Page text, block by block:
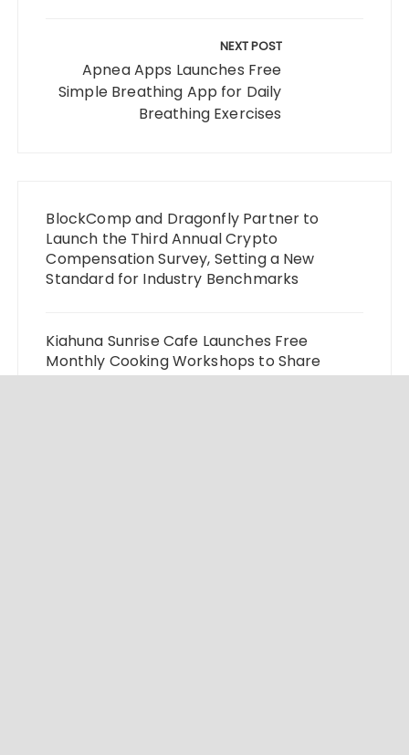
NEXT POST
Apnea Apps Launches Free
Simple Breathing App for Daily
Breathing Exercises
BlockComp and Dragonfly Partner to
Launch the Third Annual Crypto
Compensation Survey, Setting a New
Standard for Industry Benchmarks
Kiahuna Sunrise Cafe Launches Free
Monthly Cooking Workshops to Share
Hawaiian Breakfast Traditions